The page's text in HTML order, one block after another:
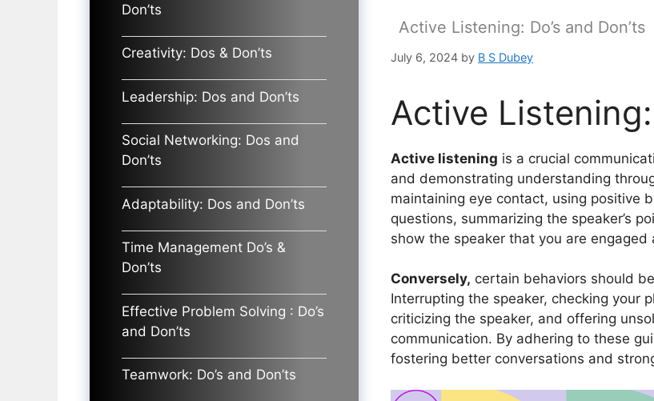
Active Listening: Do’s and Don’ts
July 6, 2024 by B S Dubey
Active Listening:
Active listening is a crucial
and demonstrating understanding
maintaining eye contact, using positive
questions, summarizing the speaker’s
show the speaker that you are
Conversely, certain behaviors should
Interrupting the speaker, checking your
criticizing the speaker, and offering
communication. By adhering to these
fostering better conversations and
Don’ts
Creativity: Dos & Don’ts
Leadership: Dos and Don’ts
Social Networking: Dos and
Don’ts
Adaptability: Dos and Don’ts
Time Management Do’s &
Don’ts
Effective Problem Solving : Do’s
and Don’ts
Teamwork: Do’s and Don’ts